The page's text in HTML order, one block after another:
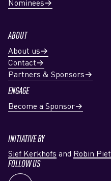
Nominees
ABOUT
About us
Contact
Partners & Sponsors
ENGAGE
Become a Sponsor
INITIATIVE BY
Sjef Kerkhofs and Robin Piet
FOLLOW US